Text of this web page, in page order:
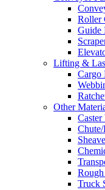
Roller
Guide
Lifting &
Cargo
Other
Caster
Truck